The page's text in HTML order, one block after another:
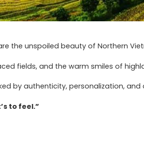
the unspoiled beauty of Northern
fields, and the warm smiles of
by authenticity, personalization,
to feel.”